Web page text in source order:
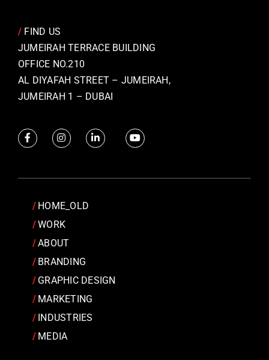
/ FIND US
JUMEIRAH TERRACE BUILDING
OFFICE NO.210
AL DIYAFAH STREET – JUMEIRAH,
JUMEIRAH 1 – DUBAI
HOME_OLD
WORK
ABOUT
BRANDING
GRAPHIC DESIGN
MARKETING
INDUSTRIES
MEDIA